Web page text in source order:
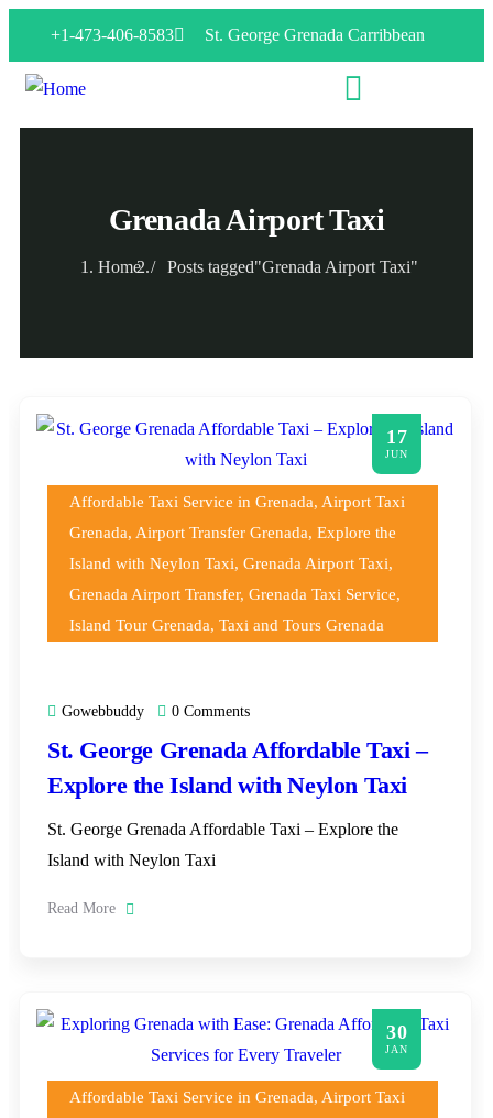
+1-473-406-8583 St. George Grenada Carribbean
Grenada Airport Taxi
Home Posts tagged"Grenada Airport Taxi"
17
JUN
Affordable Taxi Service in Grenada, Airport Taxi
Grenada, Airport Transfer Grenada, Explore the
Island with Neylon Taxi, Grenada Airport Taxi,
Grenada Airport Transfer, Grenada Taxi Service,
Island Tour Grenada, Taxi and Tours Grenada
Gowebbuddy 0 Comments
St. George Grenada Affordable Taxi –
Explore the Island with Neylon Taxi
St. George Grenada Affordable Taxi – Explore the
Island with Neylon Taxi
Read More
30
JAN
Affordable Taxi Service in Grenada, Airport Taxi